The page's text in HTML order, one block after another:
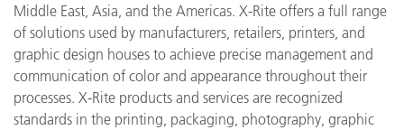
Middle East, Asia, and the Americas. X-Rite offers a full range
of solutions used by manufacturers, retailers, printers, and
graphic design houses to achieve precise management and
communication of color and appearance throughout their
processes. X-Rite products and services are recognized
standards in the printing, packaging, photography, graphic